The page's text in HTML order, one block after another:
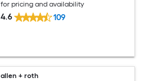
for pricing and availability
4.6 109
allen + roth